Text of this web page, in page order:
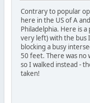
Contrary to popular
here in the US of A
Philadelphia. Here is
very left) with the bus
blocking a busy
50 feet. There was no
so I walked instead -
taken!